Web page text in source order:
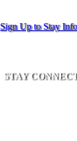
Sign Up to Stay
STAY